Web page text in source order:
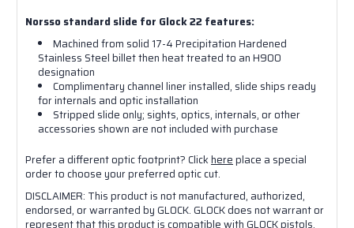
Norsso standard slide for Glock 22 features:
Machined from solid 17-4 Precipitation Hardened
Stainless Steel billet then heat treated to an H900
designation
Complimentary channel liner installed, slide ships ready
for internals and optic installation
Stripped slide only; sights, optics, internals, or other
accessories shown are not included with purchase
Prefer a different optic footprint? Clickhereplace a special
order to choose your preferred optic cut.
DISCLAIMER: This product is not manufactured, authorized,
endorsed, or warranted by GLOCK. GLOCK does not warrant or
represent that this product is compatible with GLOCK pistols.